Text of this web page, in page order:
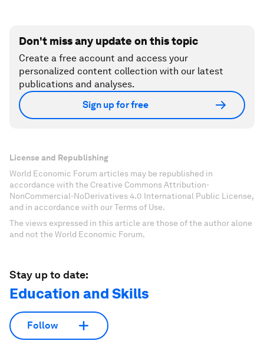
Don't miss any update on this topic
Create a free account and access your
personalized content collection with our latest
publications and analyses.
Sign up for free
License and Republishing
World Economic Forum articles may be republished in
accordance with the Creative Commons Attribution-
NonCommercial-NoDerivatives 4.0 International Public License,
and in accordance with our Terms of Use.
The views expressed in this article are those of the author alone
and not the World Economic Forum.
Stay up to date:
Education and Skills
Follow